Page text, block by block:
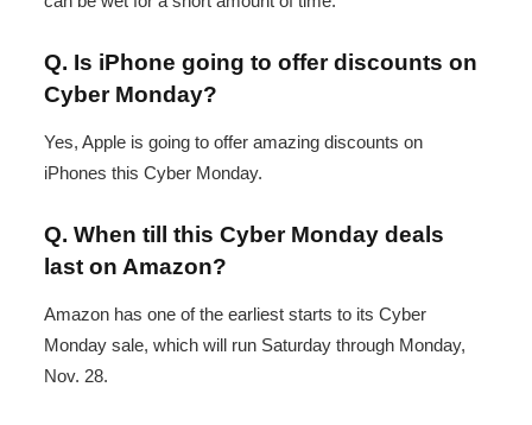
Q. Is iPhone going to offer discounts on
Cyber Monday?
Yes, Apple is going to offer amazing discounts on
iPhones this Cyber Monday.
Q. When till this Cyber Monday deals
last on Amazon?
Amazon has one of the earliest starts to its Cyber
Monday sale, which will run Saturday through Monday,
Nov. 28.